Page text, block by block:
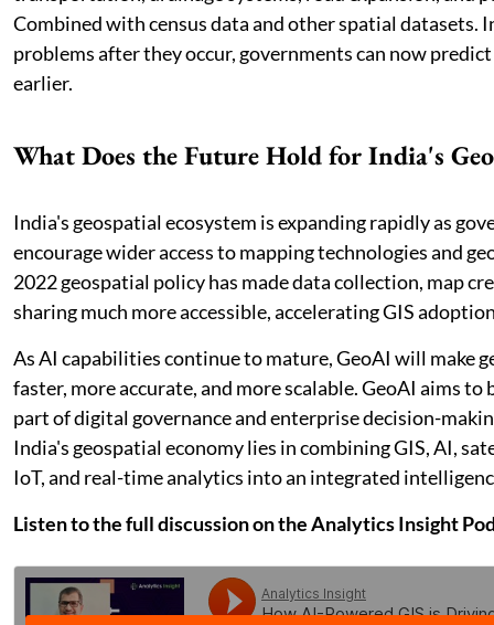
Combined with census data and other spatial datasets.
problems after they occur, governments can now
earlier.
What Does the Future Hold for India's
India's geospatial ecosystem is expanding rapidly as
encourage wider access to mapping technologies and
2022 geospatial policy has made data collection, map
sharing much more accessible, accelerating GIS
As AI capabilities continue to mature, GeoAI will make
faster, more accurate, and more scalable. GeoAI aims to
part of digital governance and enterprise decision-
India's geospatial economy lies in combining GIS, AI,
IoT, and real-time analytics into an integrated
Listen to the full discussion on the Analytics Insight